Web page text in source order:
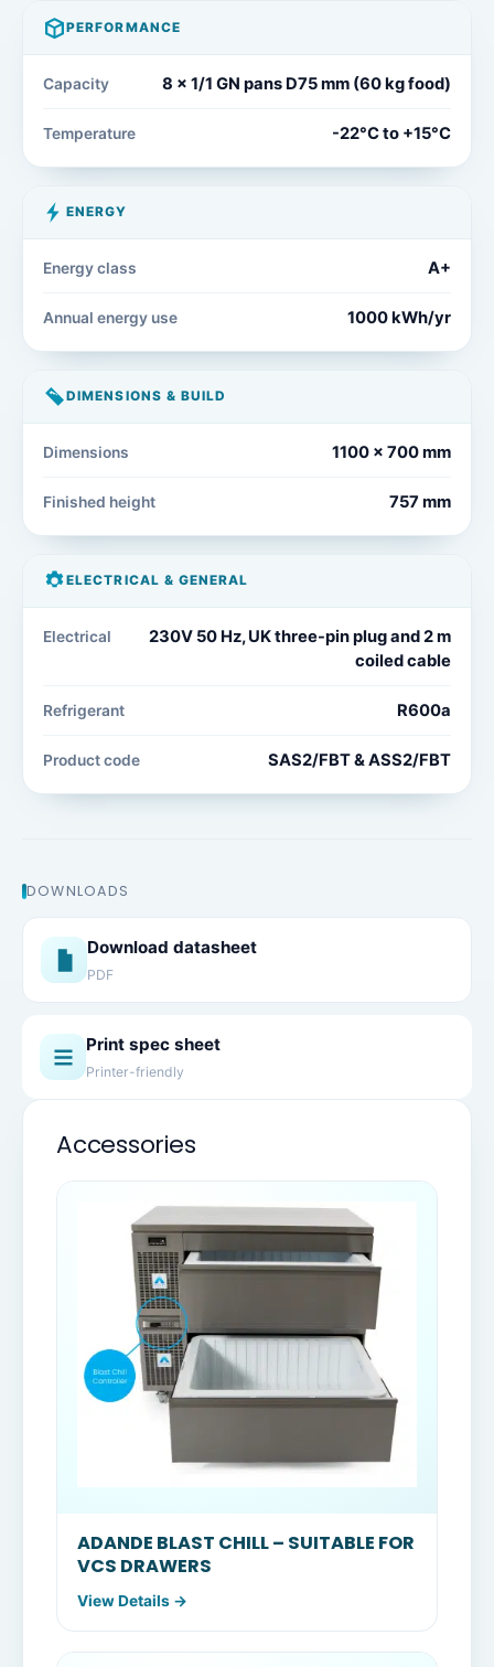
PERFORMANCE
Capacity 8 x 1/1 GN pans D75 mm (60 kg food)
Temperature -22°C to +15°C
ENERGY
Energy class A+
Annual energy use 1000 kWh/yr
DIMENSIONS & BUILD
Dimensions 1100 x 700 mm
Finished height 757 mm
ELECTRICAL & GENERAL
Electrical
230V 50 Hz, UK three-pin plug and 2 m
coiled cable
Refrigerant R600a
Product code SAS2/FBT & ASS2/FBT
DOWNLOADS
Download datasheet
PDF
Print spec sheet
Printer-friendly
Accessories
ADANDE BLAST CHILL – SUITABLE FOR
VCS DRAWERS
View Details →